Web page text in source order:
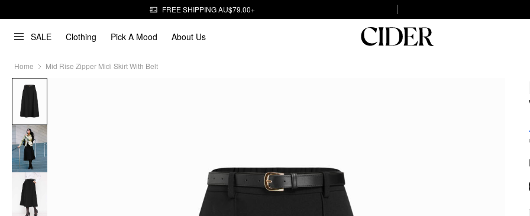
FREE SHIPPING AU$79.00+
SALE Clothing Pick A Mood About Us
Home Mid Rise Zipper Midi Skirt With Belt